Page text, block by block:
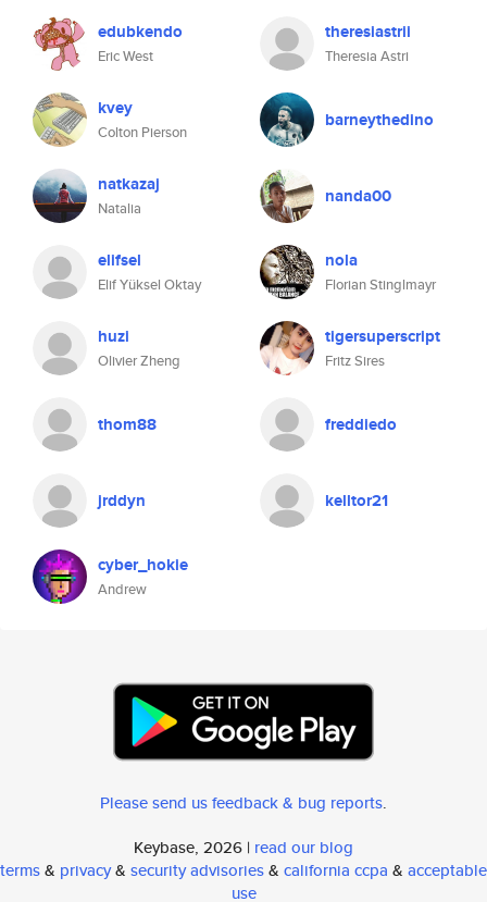
edubkendo
Eric West
theresiastrii
Theresia Astri
kvey
Colton Pierson
barneythedino
natkazaj
Natalia
nanda00
elifsel
Elif Yüksel Oktay
nola
Florian Stinglmayr
huzi
Olivier Zheng
tigersuperscript
Fritz Sires
thom88 freddiedo
jrddyn kelltor21
cyber_hokie
Andrew
Please send us feedback & bug reports.
Keybase, 2026 | read our blog
terms& privacy& security advisories& california ccpa & acceptable
use